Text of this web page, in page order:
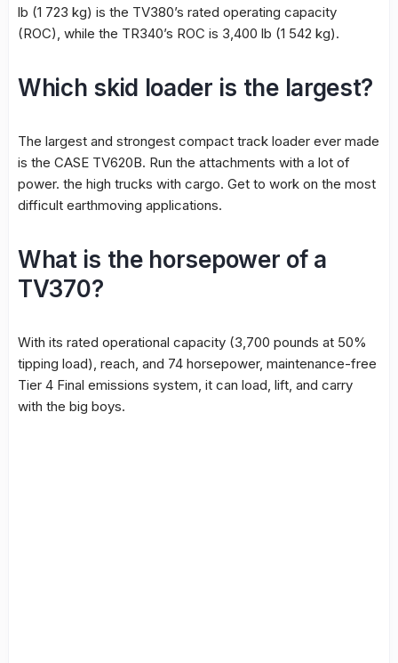
lb (1 723 kg) is the TV380’s rated operating capacity
(ROC), while the TR340’s ROC is 3,400 lb (1 542 kg).
Which skid loader is the largest?
The largest and strongest compact track loader ever made
is the CASE TV620B. Run the attachments with a lot of
power. the high trucks with cargo. Get to work on the most
difficult earthmoving applications.
What is the horsepower of a
TV370?
With its rated operational capacity (3,700 pounds at 50%
tipping load), reach, and 74 horsepower, maintenance-free
Tier 4 Final emissions system, it can load, lift, and carry
with the big boys.